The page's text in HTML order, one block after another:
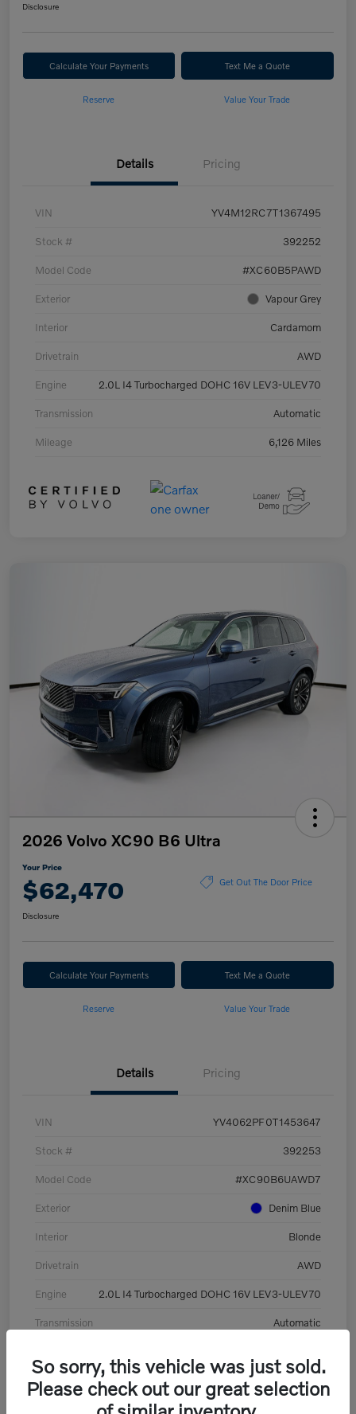
Disclosure
Calculate Your Payments Text Me a Quote
Reserve Value Your Trade
Details Pricing
VIN YV4M12RC7T1367495
Stock # 392252
Model Code #XC60B5PAWD
Exterior Vapour Grey
Interior Cardamom
Drivetrain AWD
Engine 2.0L I4 Turbocharged DOHC 16V LEV3-ULEV70
Transmission Automatic
Mileage 6,126 Miles
2026 Volvo XC90 B6 Ultra
Your Price
$62,470 Get Out The Door Price
Disclosure
Calculate Your Payments Text Me a Quote
Reserve Value Your Trade
Details Pricing
VIN YV4062PF0T1453647
Stock # 392253
Model Code #XC90B6UAWD7
Exterior Denim Blue
Interior Blonde
Drivetrain AWD
Engine 2.0L I4 Turbocharged DOHC 16V LEV3-ULEV70
Transmission Automatic
So sorry, this vehicle was just sold.
Please check out our great selection